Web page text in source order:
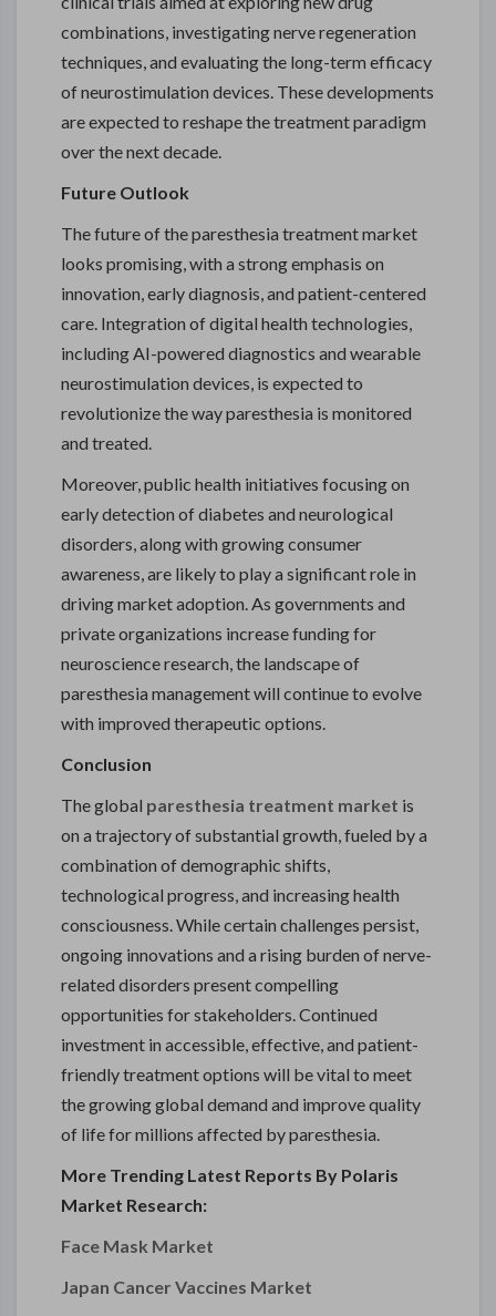
combinations, investigating nerve regeneration
techniques, and evaluating the long-term efficacy
of neurostimulation devices. These developments
are expected to reshape the treatment paradigm
over the next decade.
Future Outlook
The future of the paresthesia treatment market
looks promising, with a strong emphasis on
innovation, early diagnosis, and patient-centered
care. Integration of digital health technologies,
including AI-powered diagnostics and wearable
neurostimulation devices, is expected to
revolutionize the way paresthesia is monitored
and treated.
Moreover, public health initiatives focusing on
early detection of diabetes and neurological
disorders, along with growing consumer
awareness, are likely to play a significant role in
driving market adoption. As governments and
private organizations increase funding for
neuroscience research, the landscape of
paresthesia management will continue to evolve
with improved therapeutic options.
Conclusion
The global paresthesia treatment market is
on a trajectory of substantial growth, fueled by a
combination of demographic shifts,
technological progress, and increasing health
consciousness. While certain challenges persist,
ongoing innovations and a rising burden of nerve-
related disorders present compelling
opportunities for stakeholders. Continued
investment in accessible, effective, and patient-
friendly treatment options will be vital to meet
the growing global demand and improve quality
of life for millions affected by paresthesia.
More Trending Latest Reports By Polaris
Market Research:
Face Mask Market
Japan Cancer Vaccines Market